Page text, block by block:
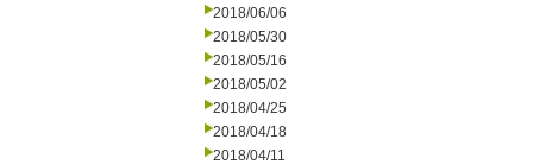
2018/06/06
2018/05/30
2018/05/16
2018/05/02
2018/04/25
2018/04/18
2018/04/11